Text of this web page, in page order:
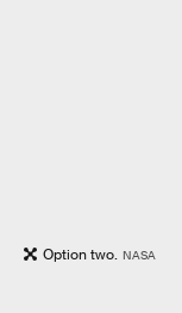
Option two. NASA